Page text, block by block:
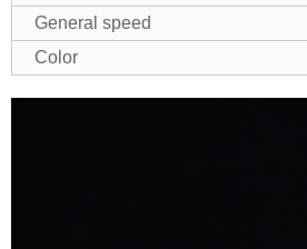
General speed
Color